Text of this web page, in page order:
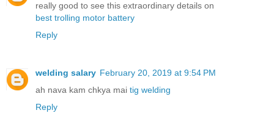
really good to see this extraordinary details on
best trolling motor battery
Reply
welding salary February 20, 2019 at 9:54 PM
ah nava kam chkya mai tig welding
Reply